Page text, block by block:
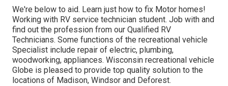
We're below to aid. Learn just how to fix Motor homes!
Working with RV service technician student. Job with and
find out the profession from our Qualified RV
Technicians. Some functions of the recreational vehicle
Specialist include repair of electric, plumbing,
woodworking, appliances. Wisconsin recreational vehicle
Globe is pleased to provide top quality solution to the
locations of Madison, Windsor and Deforest.